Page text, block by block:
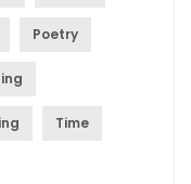
Poetry
Time